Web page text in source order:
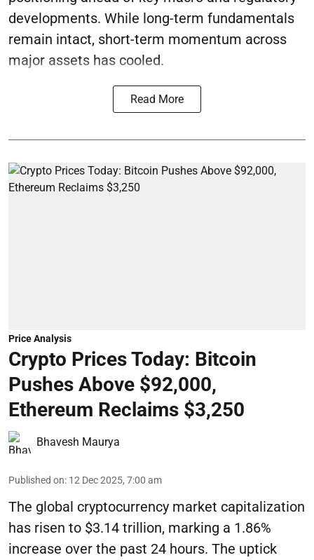
developments. While long-term fundamentals
remain intact, short-term momentum across
major assets has cooled.
Read More
Price Analysis
Crypto Prices Today: Bitcoin
Pushes Above $92,000,
Ethereum Reclaims $3,250
Bhavesh Maurya
Published on: 12 Dec 2025, 7:00 am
The global cryptocurrency market capitalization
has risen to $3.14 trillion, marking a 1.86%
increase over the past 24 hours. The uptick